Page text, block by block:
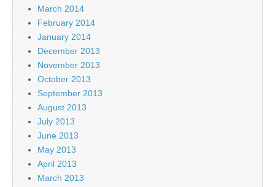
March 2014
February 2014
January 2014
December 2013
November 2013
October 2013
September 2013
August 2013
July 2013
June 2013
May 2013
April 2013
March 2013